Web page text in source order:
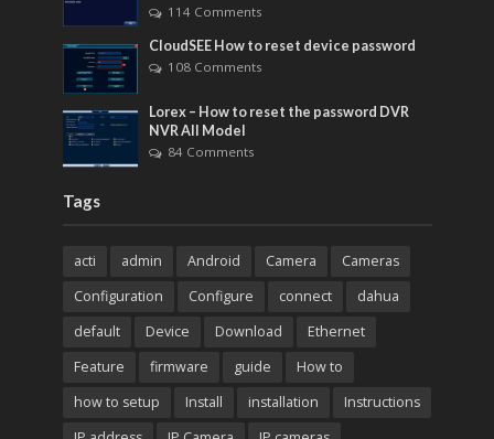
114 Comments
CloudSEE How to reset device password
108 Comments
Lorex – How to reset the password DVR
NVR All Model
84 Comments
Tags
acti admin Android Camera
Cameras
Configuration
Configure connect
dahua
default
Device Download
Ethernet
Feature
firmware guide
How to
how to setup
Install installation
Instructions